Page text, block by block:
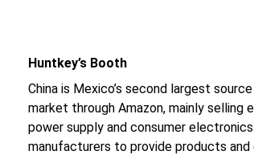
Huntkey’s Booth
China is Mexico’s second largest
market through Amazon, mainly
power supply and consumer
manufacturers to provide products